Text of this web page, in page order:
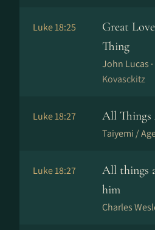
Luke 18:25
Great
Thing
John Lucas ·
Kovasckitz
Luke 18:27 All Things
Taiyemi /
Luke 18:27
All things
him
Charles